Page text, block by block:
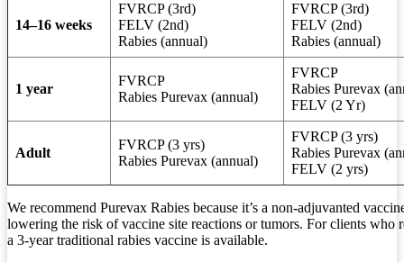
14–16 weeks
FVRCP (3rd)
FELV (2nd)
Rabies (annual)
FVRCP (3rd)
FELV (2nd)
Rabies (annual)
1 year
FVRCP
Rabies Purevax (annual)
FVRCP
Rabies Purevax
FELV (2 Yr)
Adult
FVRCP (3 yrs)
Rabies Purevax (annual)
FVRCP (3 yrs)
Rabies Purevax
FELV (2 yrs)
We recommend Purevax Rabies because it’s a non-adjuvanted
lowering the risk of vaccine site reactions or tumors. For clients who
a 3-year traditional rabies vaccine is available.